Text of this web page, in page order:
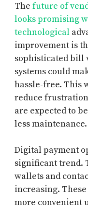
The future of
looks promising
technological
improvement is
sophisticated bill
systems could
hassle-free. This
reduce
are expected to
less maintenance.
Digital payment
significant trend.
wallets and
increasing.
more convenient